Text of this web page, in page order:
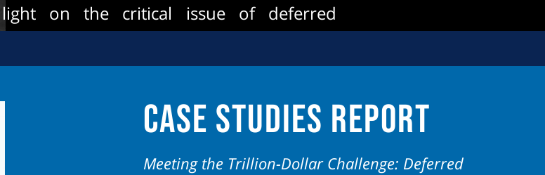
on the critical issue of deferred
and help states address this looming
crisis.
Case Studies Report
Meeting the Trillion-Dollar Challenge: Deferred